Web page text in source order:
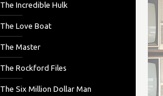
The Incredible Hulk
The Love Boat
The Master
The Rockford Files
The Six Million Dollar Man